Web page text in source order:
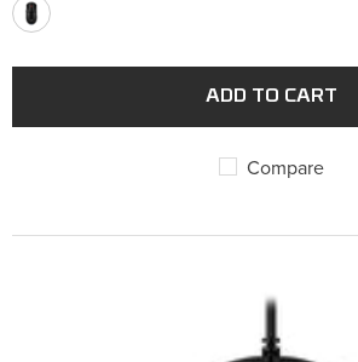
ADD TO CART
Compare